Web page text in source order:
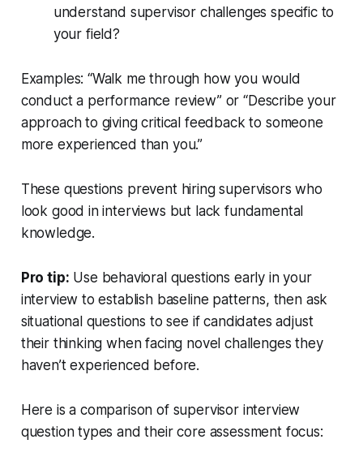
understand supervisor challenges specific to
your field?
Examples: “Walk me through how you would
conduct a performance review” or “Describe your
approach to giving critical feedback to someone
more experienced than you.”
These questions prevent hiring supervisors who
look good in interviews but lack fundamental
knowledge.
Pro tip: Use behavioral questions early in your
interview to establish baseline patterns, then ask
situational questions to see if candidates adjust
their thinking when facing novel challenges they
haven’t experienced before.
Here is a comparison of supervisor interview
question types and their core assessment focus: